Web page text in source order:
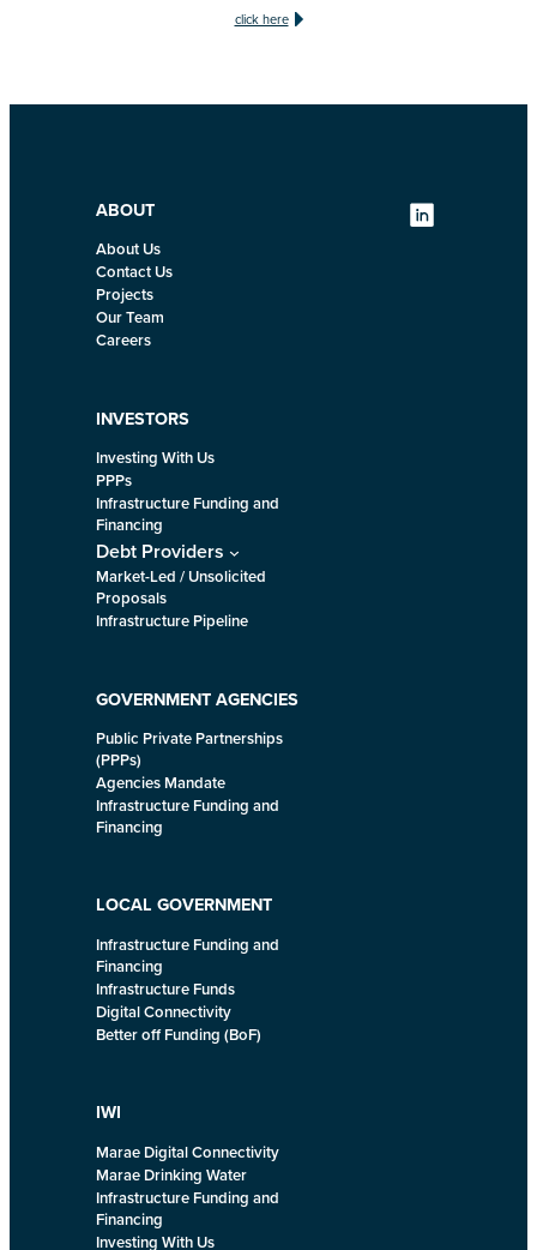
click here
ABOUT
About Us
Contact Us
Projects
Our Team
Careers
INVESTORS
Investing With Us
PPPs
Infrastructure Funding and
Financing
Debt Providers
Market-Led / Unsolicited
Proposals
Infrastructure Pipeline
GOVERNMENT AGENCIES
Public Private Partnerships
(PPPs)
Agencies Mandate
Infrastructure Funding and
Financing
LOCAL GOVERNMENT
Infrastructure Funding and
Financing
Infrastructure Funds
Digital Connectivity
Better off Funding (BoF)
IWI
Marae Digital Connectivity
Marae Drinking Water
Infrastructure Funding and
Financing
Investing With Us